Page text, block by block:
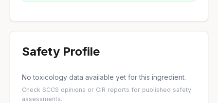
Safety Profile
No toxicology data available yet for this ingredient.
Check SCCS opinions or CIR reports for published safety
assessments.